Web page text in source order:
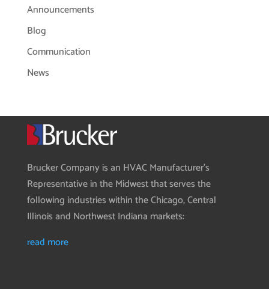
Announcements
Blog
Communication
News
Brucker Company is an HVAC Manufacturer’s
Representative in the Midwest that serves the
following industries within the Chicago, Central
Illinois and Northwest Indiana markets:
read more